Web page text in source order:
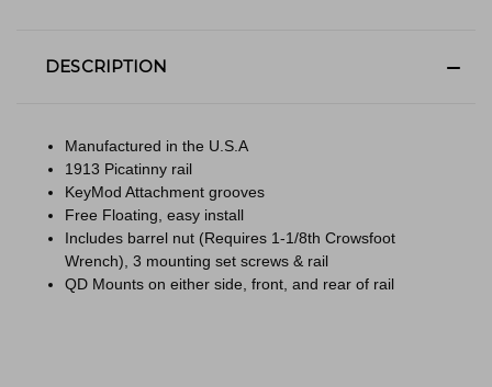
DESCRIPTION
Manufactured in the U.S.A
1913 Picatinny rail
KeyMod Attachment grooves
Free Floating, easy install
Includes barrel nut (Requires 1-1/8th Crowsfoot
Wrench), 3 mounting set screws & rail
QD Mounts on either side, front, and rear of rail